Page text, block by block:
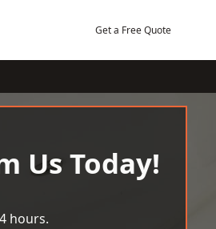
Get a Free Quote
Us Today!
hours.